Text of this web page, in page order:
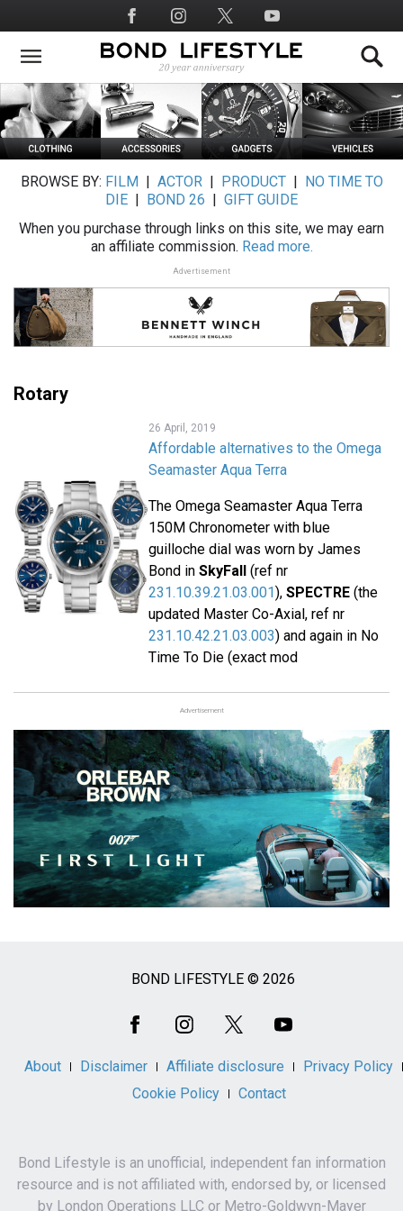
to
main
Social
Media
BROWSE BY: FILM ACTOR| PRODUCT|
NO TIME TO
DIE
BOND 26
GIFT GUIDE
When you purchase through links on this site, we may earn
an affiliate commission. Read more.
Advertisement
Rotary
26 April, 2019
Affordable alternatives to the Omega
Seamaster Aqua Terra
The Omega Seamaster Aqua Terra
150M Chronometer with blue
guilloche dial was worn by James
Bond in SkyFall (ref nr
231.10.39.21.03.001), SPECTRE (the
updated Master Co-Axial, ref nr
231.10.42.21.03.003) and again in No
Time To Die (exact mod
Advertisement
BOND LIFESTYLE © 2026
About Disclaimer Affiliate disclosure
Privacy Policy
Cookie Policy
Contact
Bond Lifestyle is an unofficial, independent fan information
resource and is not affiliated with, endorsed by, or licensed
by London Operations LLC or Metro-Goldwyn-Mayer